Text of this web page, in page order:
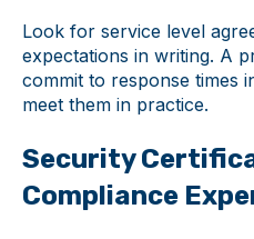
Look for service level
expectations in writing. A
commit to response times
meet them in practice.
Security
Compliance